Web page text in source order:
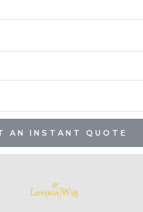
AN INSTANT QUOTE